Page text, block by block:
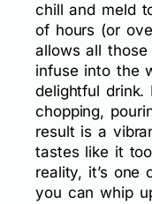
chill and meld
of hours (or
allows all
infuse into the
delightful drink.
chopping,
result is a
tastes like it
reality, it’s one
you can whip